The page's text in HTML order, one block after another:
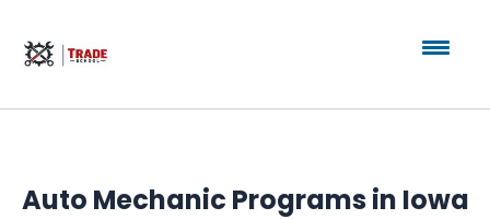
Auto Mechanic Programs in Iowa